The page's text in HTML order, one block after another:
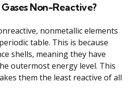
Non-Reactive?
nonmetallic elements
table. This is because
shells, meaning they have
outermost energy level. This
them the least reactive of all